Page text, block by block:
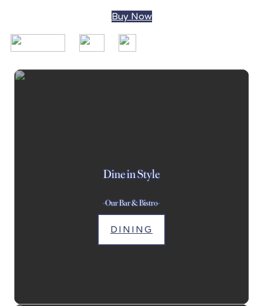
Buy Now
Dine in Style
-Our Bar & Bistro-
DINING